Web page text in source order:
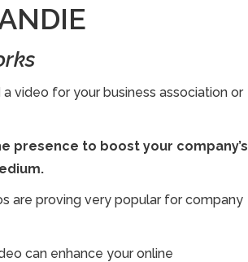
video for your business association or
presence to boost your company’s
are proving very popular for company
can enhance your online